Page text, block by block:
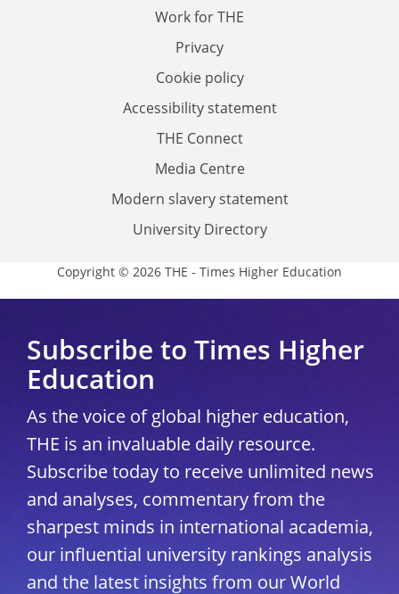
Work for THE
Privacy
Cookie policy
Accessibility statement
THE Connect
Media Centre
Modern slavery statement
University Directory
Copyright © 2026 THE - Times Higher Education
Subscribe to Times Higher
Education
As the voice of global higher education,
THE is an invaluable daily resource.
Subscribe today to receive unlimited news
and analyses, commentary from the
sharpest minds in international academia,
our influential university rankings analysis
and the latest insights from our World